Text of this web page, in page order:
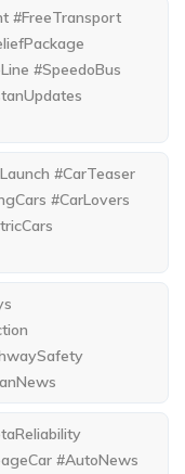
#FreeTransport
#SpeedoBus
#CarTeaser
#CarLovers
#AutoNews